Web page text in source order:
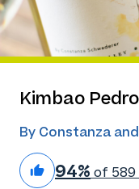
Kimbao
By Constanza
94% of 589